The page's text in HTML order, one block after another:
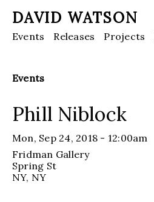
DAVID WATSON
Events Releases Projects
Events
Phill Niblock
Mon, Sep 24, 2018 - 12:00am
Fridman Gallery
Spring St
NY, NY